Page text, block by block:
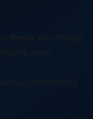
Needs, we strongly
order.
you confirm this